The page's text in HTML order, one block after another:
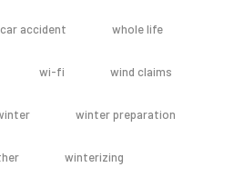
accident whole life
wi-fi wind claims
winter preparation
winterizing